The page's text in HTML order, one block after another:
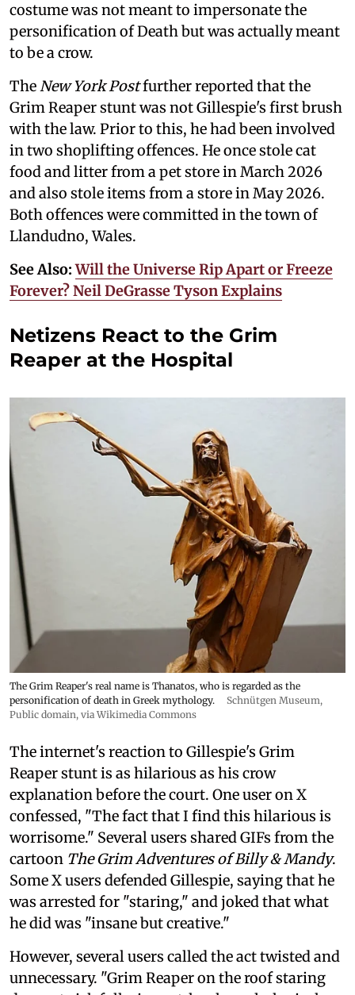
costume was not meant to impersonate the
personification of Death but was actually meant
to be a crow.
TheNew York Postfurther reported that the
Grim Reaper stunt was not Gillespie's first brush
with the law. Prior to this, he had been involved
in two shoplifting offences. He once stole cat
food and litter from a pet store in March 2026
and also stole items from a store in May 2026.
Both offences were committed in the town of
Llandudno, Wales.
See Also:Will the Universe Rip Apart or Freeze
Forever? Neil DeGrasse Tyson Explains
Netizens React to the Grim
Reaper at the Hospital
The Grim Reaper's real name is Thanatos, who is regarded as the
personification of death in Greek mythology.
Schnütgen Museum,
Public domain, via Wikimedia Commons
The internet's reaction to Gillespie's Grim
Reaper stunt is as hilarious as his crow
explanation before the court. One user on X
confessed, "The fact that I find this hilarious is
worrisome." Several users shared GIFs from the
cartoon The Grim Adventures of Billy & Mandy.
Some X users defended Gillespie, saying that he
was arrested for "staring," and joked that what
he did was "insane but creative."
However, several users called the act twisted and
unnecessary. "Grim Reaper on the roof staring